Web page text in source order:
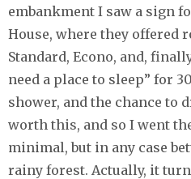
embankment I saw a sign
House, where they offered
Standard, Econo, and,
need a place to sleep” for
shower, and the chance to
worth this, and so I went
minimal, but in any case
rainy forest. Actually, it